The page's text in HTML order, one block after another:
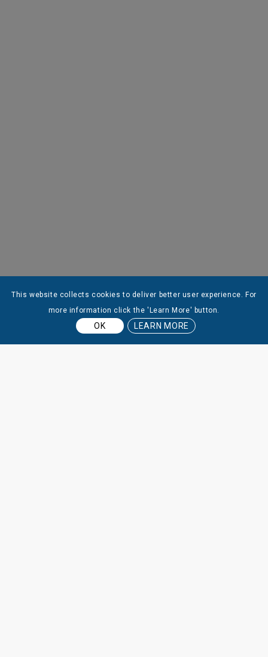
This website collects cookies to deliver better user experience. For
more information click the 'Learn More' button.
OK LEARN MORE